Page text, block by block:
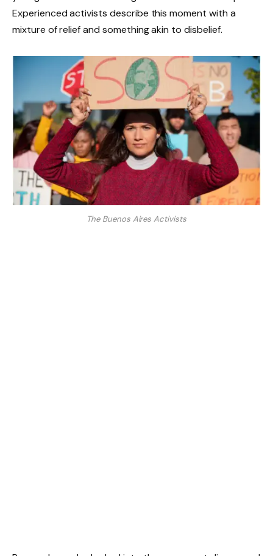
Experienced activists describe this moment with a
mixture of relief and something akin to disbelief.
The Buenos Aires Activists